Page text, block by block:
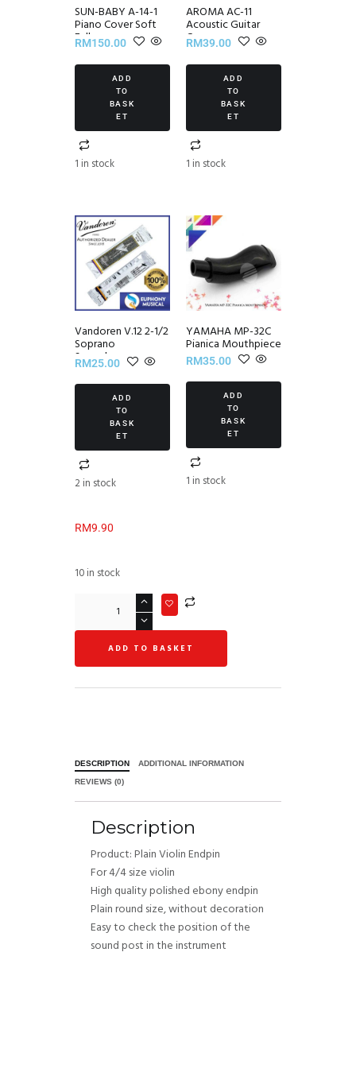
SUN-BABY A-14-1
Piano Cover Soft
Fall
RM150.00
ADD
TO
BASK
ET
1 in stock
AROMA AC-11
Acoustic Guitar
Capo
RM39.00
ADD
TO
BASK
ET
1 in stock
Vandoren V.12 2-1/2
Soprano
Saxophone
(1/piece)
RM25.00
ADD
TO
BASK
ET
2 in stock
YAMAHA MP-32C
Pianica Mouthpiece
RM35.00
ADD
TO
BASK
ET
1 in stock
RM9.90
10 in stock
ADD TO BASKET
DESCRIPTION ADDITIONAL INFORMATION
REVIEWS (0)
Description
Product: Plain Violin Endpin
For 4/4 size violin
High quality polished ebony endpin
Plain round size, without decoration
Easy to check the position of the
sound post in the instrument